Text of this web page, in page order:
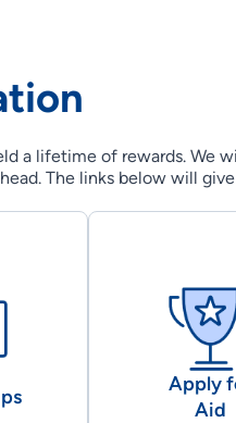
a lifetime of rewards. We
The links below will
Apply
Aid